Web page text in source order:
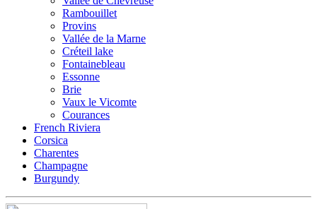
Rambouillet
Provins
Vallée de la Marne
Créteil lake
Fontainebleau
Essonne
Brie
Vaux le Vicomte
Courances
French Riviera
Corsica
Charentes
Champagne
Burgundy